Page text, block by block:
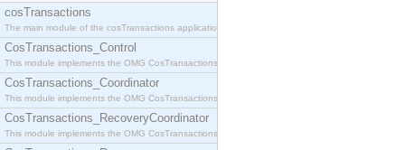
cosTransactions
The main module of the cosTransactions application.
CosTransactions_Control
This module implements the OMG CosTransactions::Control interface.
CosTransactions_Coordinator
This module implements the OMG CosTransactions::Coordinator interface.
CosTransactions_RecoveryCoordinator
This module implements the OMG CosTransactions::RecoveryCoordinator interface.